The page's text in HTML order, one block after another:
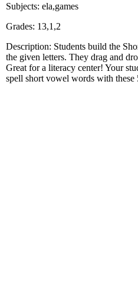
Subjects: ela,games
Grades: 13,1,2
Description: Students build the
the given letters. They drag and
Great for a literacy center! Your
spell short vowel words with these